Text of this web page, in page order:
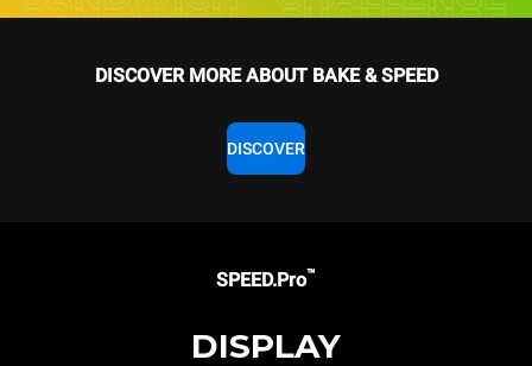
DISCOVER MORE ABOUT BAKE & SPEED
DISCOVER
SPEED.Pro™
DISPLAY